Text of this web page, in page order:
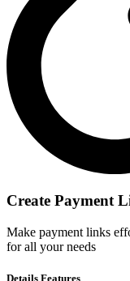
Create Payment
Make payment links
for all your needs
Details Features